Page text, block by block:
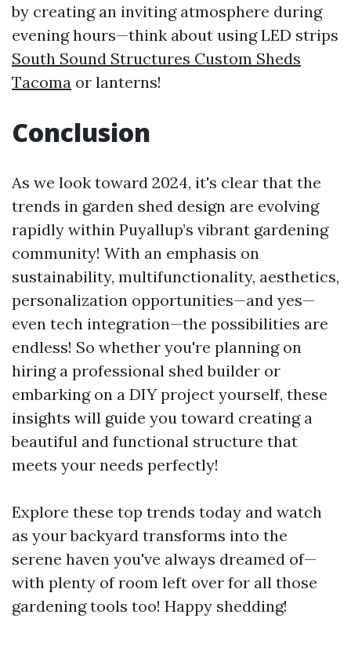
by creating an inviting atmosphere during
evening hours—think about using LED strips
South Sound Structures Custom Sheds
Tacoma or lanterns!
Conclusion
As we look toward 2024, it's clear that the
trends in garden shed design are evolving
rapidly within Puyallup’s vibrant gardening
community! With an emphasis on
sustainability, multifunctionality, aesthetics,
personalization opportunities—and yes—
even tech integration—the possibilities are
endless! So whether you're planning on
hiring a professional shed builder or
embarking on a DIY project yourself, these
insights will guide you toward creating a
beautiful and functional structure that
meets your needs perfectly!
Explore these top trends today and watch
as your backyard transforms into the
serene haven you've always dreamed of—
with plenty of room left over for all those
gardening tools too! Happy shedding!